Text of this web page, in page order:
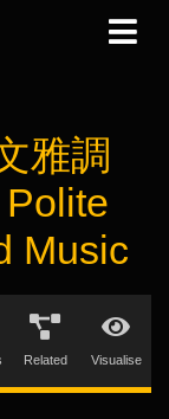
雅調
Music
Related Visualise